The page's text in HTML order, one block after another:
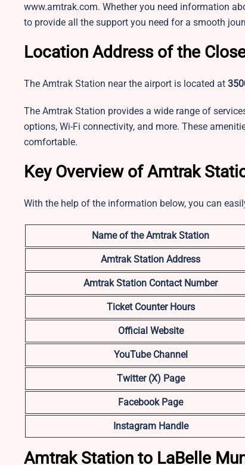
www.amtrak.com. Whether you need information
to provide all the support you need for a smooth
Location Address of the
The Amtrak Station near the airport is located at
The Amtrak Station provides a wide range of
options, Wi-Fi connectivity, and more. These
comfortable.
Key Overview of Amtrak
With the help of the information below, you can
Name of the Amtrak Station
Amtrak Station Address
Amtrak Station Contact Number
Ticket Counter Hours
Official Website
YouTube Channel
Twitter (X) Page
Facebook Page
Instagram Handle
Amtrak Station to LaBelle